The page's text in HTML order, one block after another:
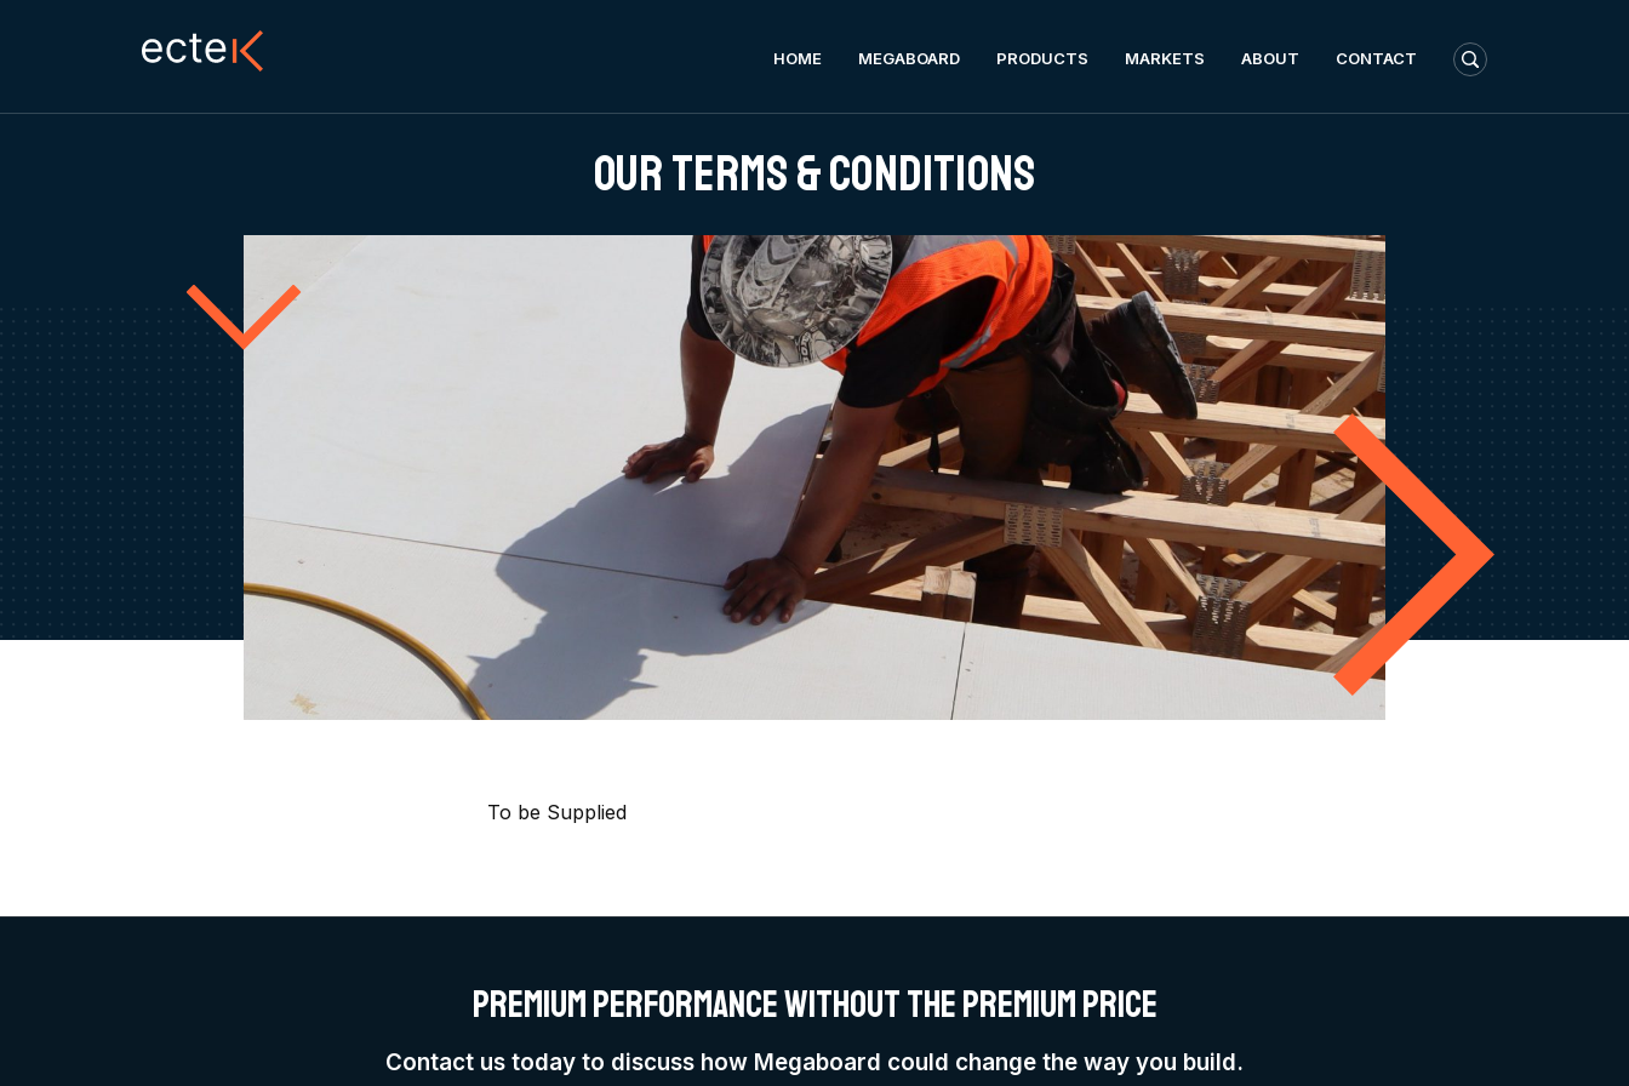
HOME MEGABOARD PRODUCTS MARKETS ABOUT CONTACT
Our Terms & Conditions
To be Supplied
Premium performance without the premium price
Contact us today to discuss how Megaboard could change the way you build.